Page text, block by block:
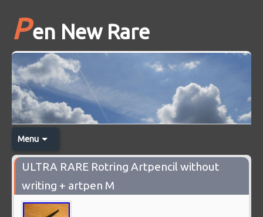
Pen New Rare
Menu
ULTRA RARE Rotring Artpencil without
writing + artpen M